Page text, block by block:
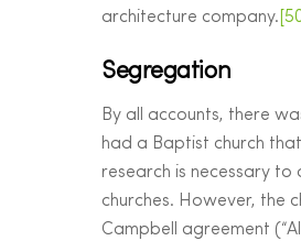
architecture company.
Segregation
By all accounts, there
had a Baptist church
research is necessary
churches. However, the
Campbell agreement